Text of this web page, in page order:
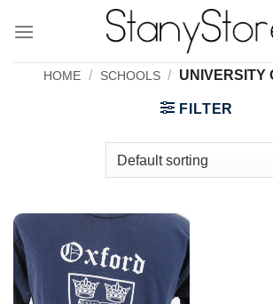
HOME / SCHOOLS / UNIVERSITY
FILTER